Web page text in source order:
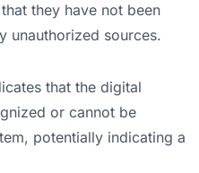
they have not been
unauthorized sources.
that the digital
or cannot be
potentially indicating a